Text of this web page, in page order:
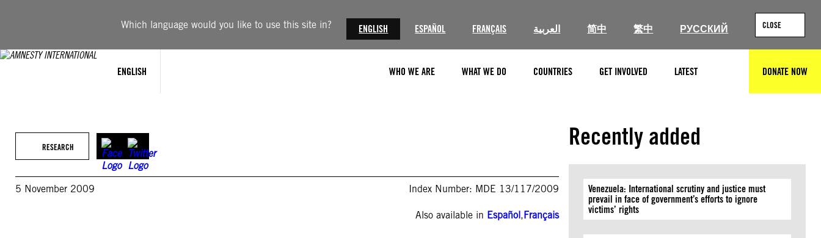
Which language would you like to use this site in? ENGLISH ESPAÑOL FRANÇAIS العربية 简中 繁中 РУССКИЙ CLOSE
ENGLISH WHO WE ARE WHAT WE DO COUNTRIES GET INVOLVED LATEST DONATE NOW
RESEARCH
5 November 2009 Index Number: MDE 13/117/2009
Also available in Español,Français
Recently added
Venezuela: International scrutiny and justice must
prevail in face of government’s efforts to ignore
victims’ rights